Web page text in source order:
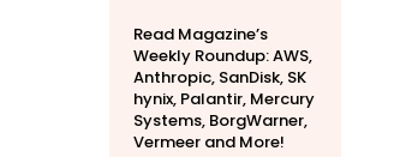
Read Magazine’s
Weekly Roundup: AWS,
Anthropic, SanDisk, SK
hynix, Palantir, Mercury
Systems, BorgWarner,
Vermeer and More!